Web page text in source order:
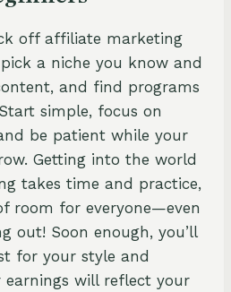
off affiliate marketing
a niche you know and
and find programs
simple, focus on
be patient while your
Getting into the world
takes time and practice,
room for everyone—even
out! Soon enough, you’ll
for your style and
earnings will reflect your